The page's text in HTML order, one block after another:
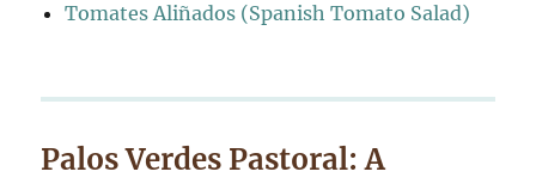
Tomates Aliñados (Spanish Tomato Salad)
Palos Verdes Pastoral: A